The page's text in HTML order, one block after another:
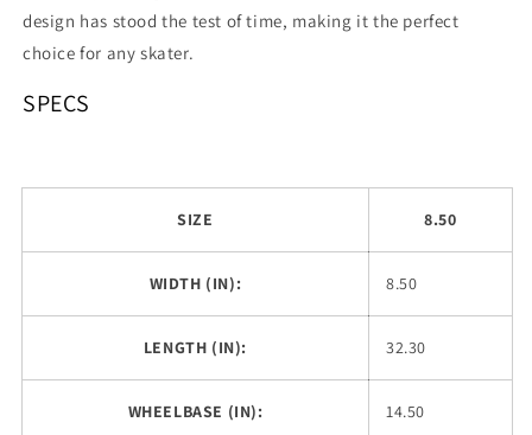
design has stood the test of time, making it the perfect
choice for any skater.
SPECS
SIZE 8.50
WIDTH (IN): 8.50
LENGTH (IN): 32.30
WHEELBASE (IN): 14.50